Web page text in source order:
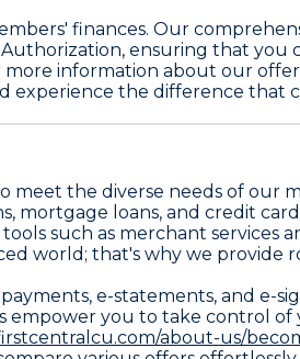
finances. Our
ensuring that you
information about our
experience the difference that
meet the diverse needs of our
mortgage loans, and credit
such as merchant services
world; that's why we provide
e-statements, and e-
empower you to take control of
about-us/